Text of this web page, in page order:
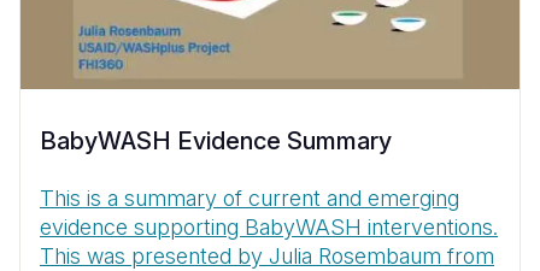
BabyWASH Evidence Summary
This is a summary of current and emerging
evidence supporting BabyWASH interventions.
This was presented by Julia Rosembaum from